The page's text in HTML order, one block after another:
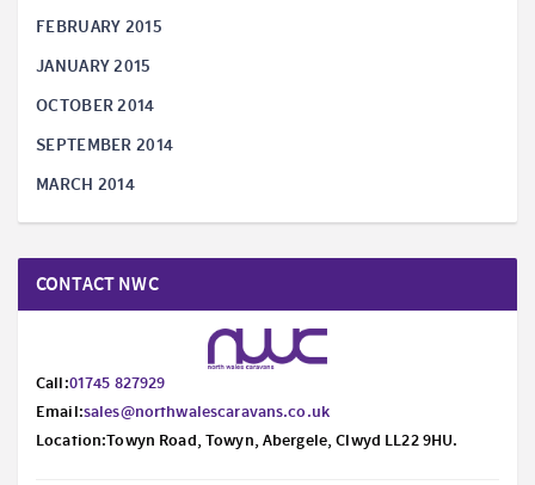
FEBRUARY 2015
JANUARY 2015
OCTOBER 2014
SEPTEMBER 2014
MARCH 2014
CONTACT NWC
Call:01745 827929
Email:sales@northwalescaravans.co.uk
Location:Towyn Road, Towyn, Abergele, Clwyd LL22 9HU.